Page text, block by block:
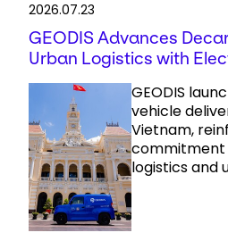
2026.07.23
GEODIS Advances
Urban Logistics with
GEODIS
vehicle
Vietnam,
logistics and